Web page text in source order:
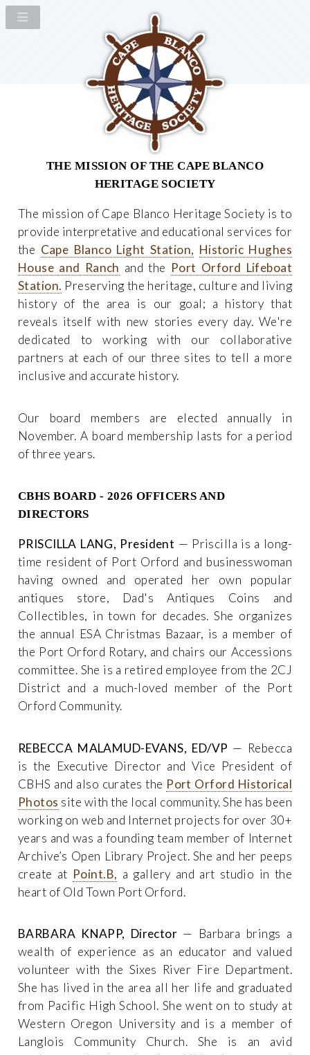
THE MISSION OF THE CAPE BLANCO
HERITAGE SOCIETY
The mission of Cape Blanco Heritage Society is to
provide interpretative and educational services for
the Cape Blanco Light Station, Historic Hughes
House and Ranch and the Port Orford Lifeboat
Station. Preserving the heritage, culture and living
history of the area is our goal; a history that
reveals itself with new stories every day. We're
dedicated to working with our collaborative
partners at each of our three sites to tell a more
inclusive and accurate history.
Our board members are elected annually in
November. A board membership lasts for a period
of three years.
CBHS BOARD - 2026 OFFICERS AND
DIRECTORS
PRISCILLA LANG, President — Priscilla is a long-
time resident of Port Orford and businesswoman
having owned and operated her own popular
antiques store, Dad's Antiques Coins and
Collectibles, in town for decades. She organizes
the annual ESA Christmas Bazaar, is a member of
the Port Orford Rotary, and chairs our Accessions
committee. She is a retired employee from the 2CJ
District and a much-loved member of the Port
Orford Community.
REBECCA MALAMUD-EVANS, ED/VP — Rebecca
is the Executive Director and Vice President of
CBHS and also curates the Port Orford Historical
Photos site with the local community. She has been
working on web and Internet projects for over 30+
years and was a founding team member of Internet
Archive’s Open Library Project. She and her peeps
create at Point.B, a gallery and art studio in the
heart of Old Town Port Orford.
BARBARA KNAPP, Director — Barbara brings a
wealth of experience as an educator and valued
volunteer with the Sixes River Fire Department.
She has lived in the area all her life and graduated
from Pacific High School. She went on to study at
Western Oregon University and is a member of
Langlois Community Church. She is an avid